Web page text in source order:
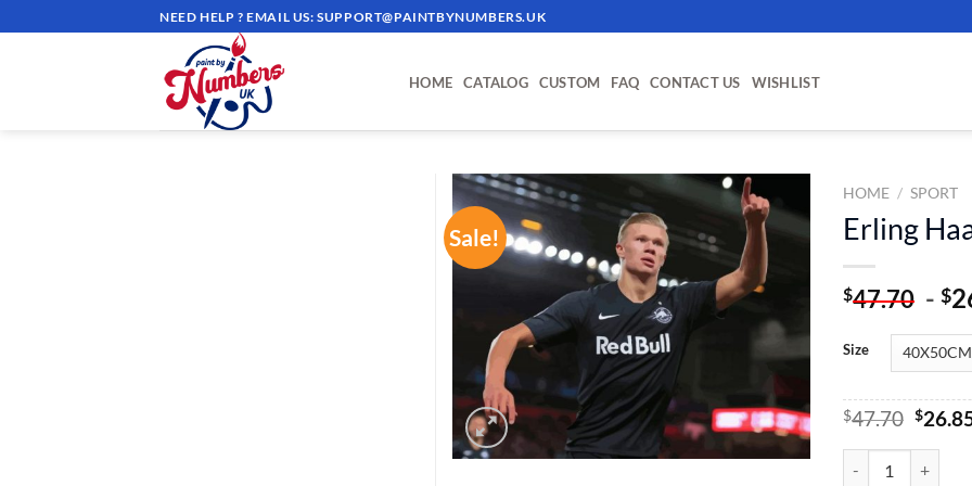
to
NEED HELP ? EMAIL US:SUPPORT@PAINTBYNUMBERS.UK
HOME CATALOG CUSTOM FAQ CONTACT US WISHLIST
Sale!
ADD TO
WISHLIST
HOME / SPORT
Erling
$47.70 - $
Size
$47.70
was:
$47.70.
$